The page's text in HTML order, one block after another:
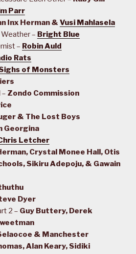
Parr
Inx Herman & Vusi Mahlasela
Weather – Bright Blue
– Robin Auld
Rats
of Monsters
Zondo Commission
& The Lost Boys
Georgina
Letcher
Crystal Monee Hall, Otis
Sikiru Adepoju, & Gawain
Dyer
2 – Guy Buttery, Derek
& Manchester
Alan Keary, Sidiki